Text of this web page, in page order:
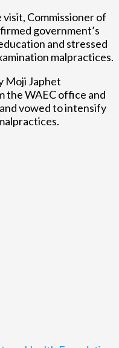
Commissioner of
government’s
and stressed
malpractices.
Moji Japhet
the WAEC office and
vowed to intensify